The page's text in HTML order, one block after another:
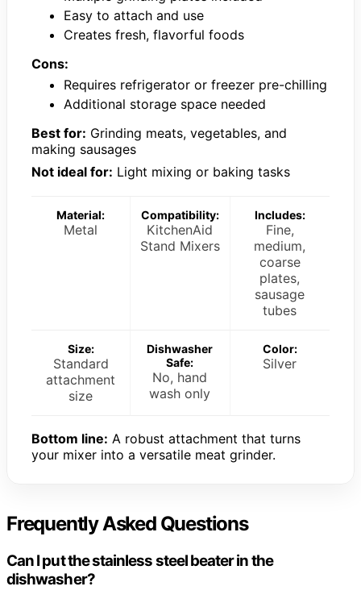
Easy to attach and use
Creates fresh, flavorful foods
Cons:
Requires refrigerator or freezer pre-chilling
Additional storage space needed
Best for: Grinding meats, vegetables, and
making sausages
Not ideal for: Light mixing or baking tasks
Material:
Metal
Compatibility:
KitchenAid
Stand Mixers
Includes:
Fine,
medium,
coarse
plates,
sausage
tubes
Size:
Standard
attachment
size
Dishwasher
Safe:
No, hand
wash only
Color:
Silver
Bottom line: A robust attachment that turns
your mixer into a versatile meat grinder.
Frequently Asked Questions
Can I put the stainless steel beater in the
dishwasher?